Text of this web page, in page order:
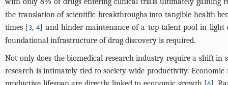
the translation of scientific breakthroughs into tangible health
times [3,4] and hinder maintenance of a top talent pool in light
foundational infrastructure of drug discovery is required.
Not only does the biomedical research industry require a shift
research is intimately tied to society-wide productivity.